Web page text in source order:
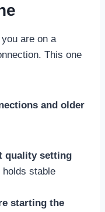
are on a
This one
and older
quality setting
stable
starting the